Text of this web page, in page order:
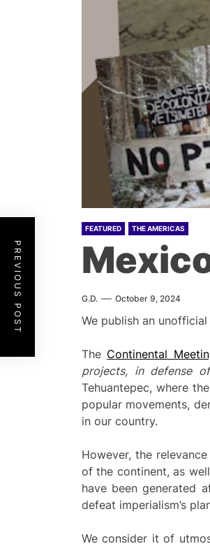
FEATURED THE AMERICAS
G.D. October 9, 2024
We publish an
The Continental
projects, in defense
Tehuantepec, where the
popular movements,
in our country.
However, the
of the continent, as
have been generated
defeat imperialism’s
We consider it of
PREVIOUS POST